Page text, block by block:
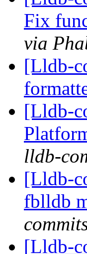
Fix
via
[Lldb-
[Lldb-
lldb-
[Lldb-
fblldb
[Lldb-